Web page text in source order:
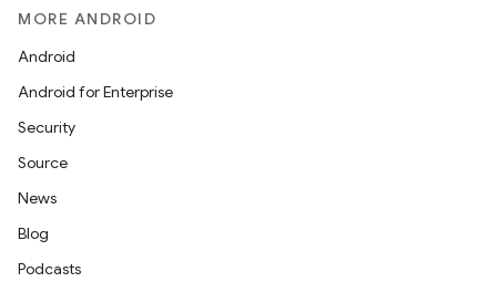
MORE ANDROID
Android
Android for Enterprise
Security
Source
News
Blog
Podcasts